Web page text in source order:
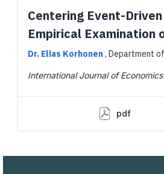
Centering Event-
Empirical Examination
Dr. Elias Korhonen, Department
International Journal of
pdf